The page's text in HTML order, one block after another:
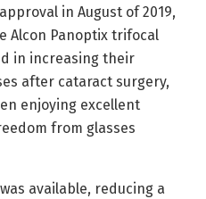
in August of 2019,
Alcon Panoptix trifocal
in increasing their
after cataract surgery,
enjoying excellent
from glasses
available, reducing a